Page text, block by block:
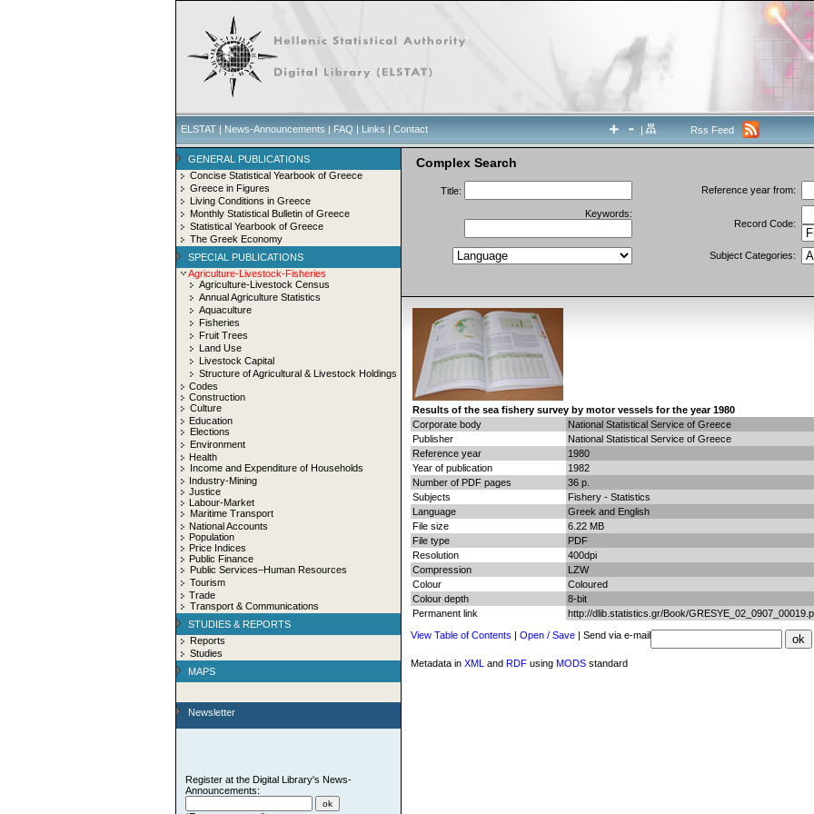
ELSTAT | News-Announcements | FAQ | Links | Contact | Rss Feed
GENERAL PUBLICATIONS
Concise Statistical Yearbook of Greece
Greece in Figures
Living Conditions in Greece
Monthly Statistical Bulletin of Greece
Statistical Yearbook of Greece
The Greek Economy
SPECIAL PUBLICATIONS
Agriculture-Livestock-Fisheries
Agriculture-Livestock Census
Annual Agriculture Statistics
Aquaculture
Fisheries
Fruit Trees
Land Use
Livestock Capital
Structure of Agricultural & Livestock Holdings
Codes
Construction
Culture
Education
Elections
Environment
Health
Income and Expenditure of Households
Industry-Mining
Justice
Labour-Market
Maritime Transport
National Accounts
Population
Price Indices
Public Finance
Public Services–Human Resources
Tourism
Trade
Transport & Communications
STUDIES & REPORTS
Reports
Studies
MAPS
Newsletter
Register at the Digital Library's News-
Announcements:
Complex Search
Title: Reference year from:
Keywords:
Record Code:
Subject Categories:
Results of the sea fishery survey by motor vessels for the year 1980
Corporate body
National Statistical Service of Greece
Publisher
National Statistical Service of Greece
Reference year
1980
Year of publication
1982
Number of PDF pages
36 p.
Subjects
Fishery - Statistics
Language
Greek and English
File size
6.22 MB
File type
PDF
Resolution
400dpi
Compression
LZW
Colour
Coloured
Colour depth
8-bit
Permanent link
http://dlib.statistics.gr/Book/
View Table of Contents | Open / Save | Send via e-mail
Metadata in XML and RDF using MODS standard